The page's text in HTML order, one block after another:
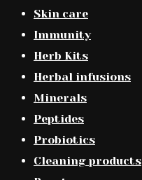
Skin care
Immunity
Herb Kits
Herbal infusions
Minerals
Peptides
Probiotics
Cleaning products